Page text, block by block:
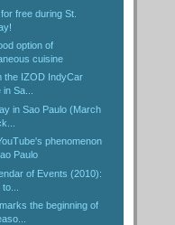
free during St.
option of
cuisine
the IZOD IndyCar
in Sa...
in Sao Paulo (March
phenomenon
Paulo
of Events (2010):
the beginning of